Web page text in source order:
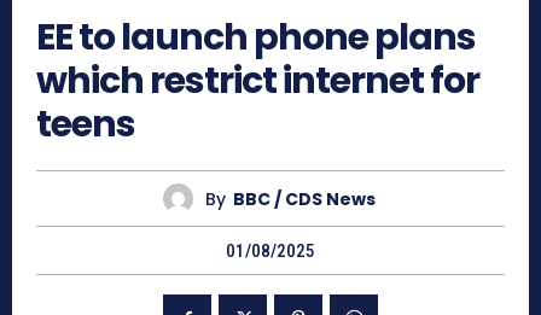
EE to launch phone plans
which restrict internet for
teens
By BBC / CDS News
01/08/2025